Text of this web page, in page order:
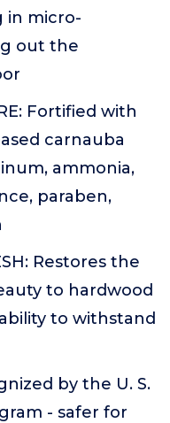
in micro-
out the
Fortified with
carnauba
ammonia,
paraben,
Restores the
to hardwood
to withstand
by the U. S.
- safer for